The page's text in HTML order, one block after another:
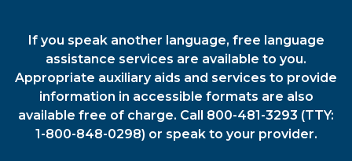
If you speak another language, free language
assistance services are available to you.
Appropriate auxiliary aids and services to provide
information in accessible formats are also
available free of charge. Call 800-481-3293 (TTY:
1-800-848-0298) or speak to your provider.